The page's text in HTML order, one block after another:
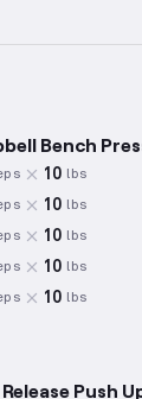
Bench
10 lbs
10 lbs
10 lbs
10 lbs
10 lbs
Push